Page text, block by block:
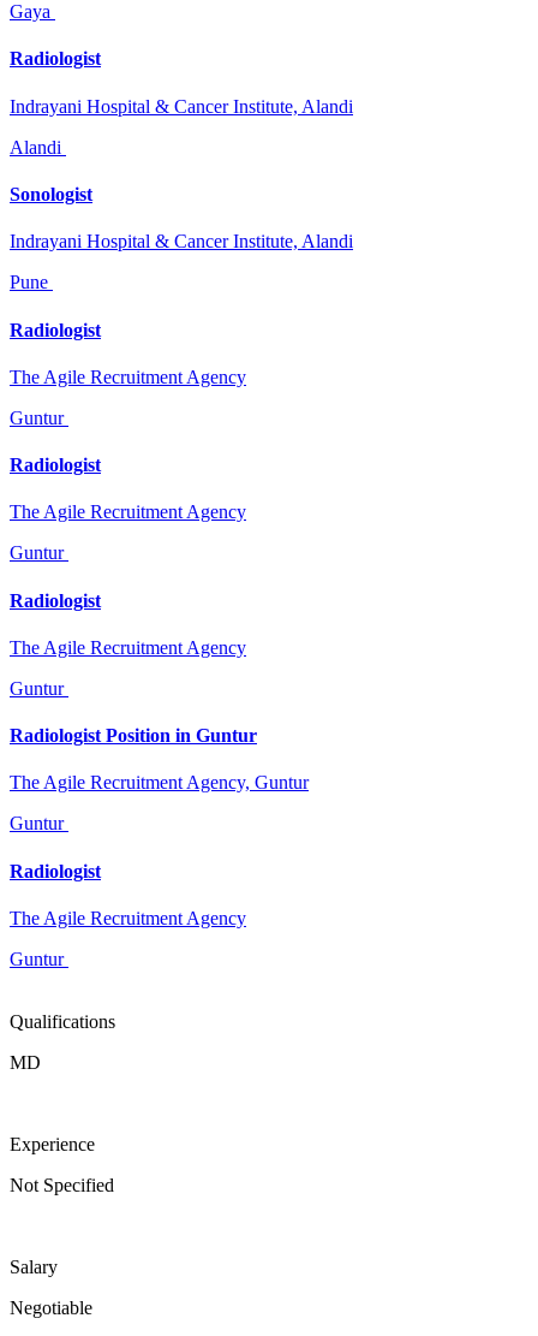
Gaya
Radiologist
Indrayani Hospital & Cancer Institute, Alandi
Alandi
Sonologist
Indrayani Hospital & Cancer Institute, Alandi
Pune
Radiologist
The Agile Recruitment Agency
Guntur
Radiologist
The Agile Recruitment Agency
Guntur
Radiologist
The Agile Recruitment Agency
Guntur
Radiologist Position in Guntur
The Agile Recruitment Agency, Guntur
Guntur
Radiologist
The Agile Recruitment Agency
Guntur
Qualifications
MD
Experience
Not Specified
Salary
Negotiable